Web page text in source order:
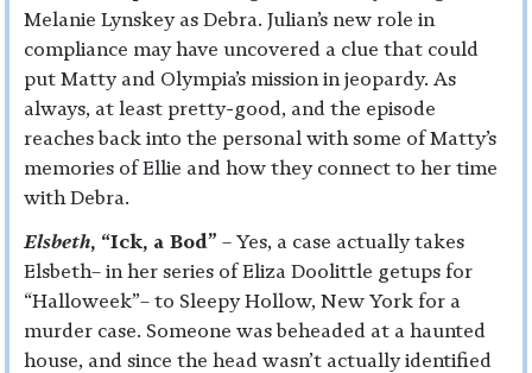
Melanie Lynskey as Debra. Julian’s new role in
compliance may have uncovered a clue that could
put Matty and Olympia’s mission in jeopardy. As
always, at least pretty-good, and the episode
reaches back into the personal with some of Matty’s
memories of Ellie and how they connect to her time
with Debra.
Elsbeth, “Ick, a Bod” – Yes, a case actually takes
Elsbeth– in her series of Eliza Doolittle getups for
“Halloweek”– to Sleepy Hollow, New York for a
murder case. Someone was beheaded at a haunted
house, and since the head wasn’t actually identified